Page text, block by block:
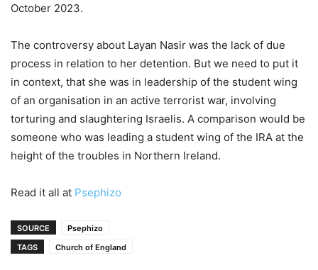
October 2023.
The controversy about Layan Nasir was the lack of due
process in relation to her detention. But we need to put it
in context, that she was in leadership of the student wing
of an organisation in an active terrorist war, involving
torturing and slaughtering Israelis. A comparison would be
someone who was leading a student wing of the IRA at the
height of the troubles in Northern Ireland.
Read it all at Psephizo
SOURCE
Psephizo
TAGS
Church of England